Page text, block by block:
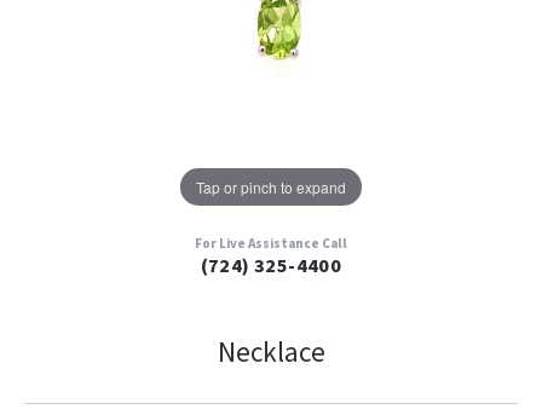
Tap or pinch to expand
For Live Assistance Call
(724) 325-4400
Necklace